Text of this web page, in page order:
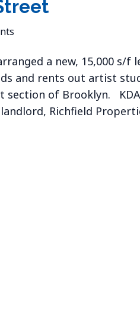
a new, 15,000 s/f
and rents out artist
of Brooklyn.
Richfield